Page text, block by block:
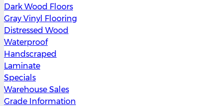
Dark Wood Floors
Gray Vinyl Flooring
Distressed Wood
Waterproof
Handscraped
Laminate
Specials
Warehouse Sales
Grade Information